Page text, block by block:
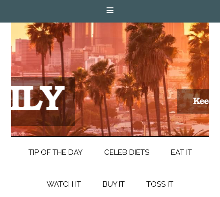
TIP OF THE DAY CELEB DIETS EAT IT
WATCH IT BUY IT TOSS IT